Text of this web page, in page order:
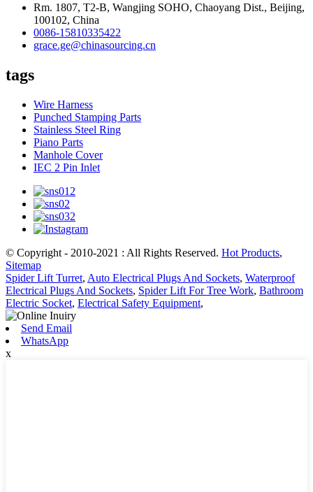
Rm. 1807, T2-B, Wangjing SOHO, Chaoyang Dist., Beijing,
100102, China
0086-15810335422
grace.ge@chinasourcing.cn
tags
Wire Harness
Punched Stamping Parts
Stainless Steel Ring
Piano Parts
Manhole Cover
IEC 2 Pin Inlet
© Copyright - 2010-2021 : All Rights Reserved. Hot Products,
Sitemap
Spider Lift Turret, Auto Electrical Plugs And Sockets, Waterproof
Electrical Plugs And Sockets, Spider Lift For Tree Work, Bathroom
Electric Socket, Electrical Safety Equipment,
Send Email
WhatsApp
x